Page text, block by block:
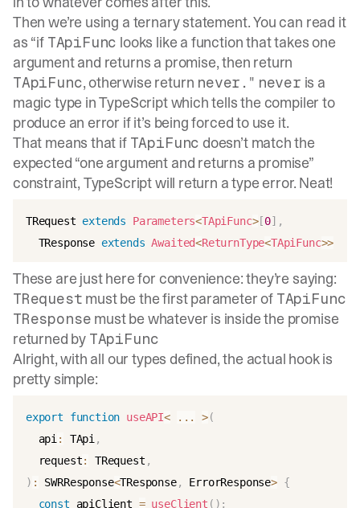
Then we’re using a ternary statement. You can read it
as “if TApiFunc looks like a function that takes one
argument and returns a promise, then return
TApiFunc, otherwise return never. " never is a
magic type in TypeScript which tells the compiler to
produce an error if it’s being forced to use it.
That means that if TApiFunc doesn’t match the
expected “one argument and returns a promise”
constraint, TypeScript will return a type error. Neat!
TRequest extends Parameters<TApiFunc>[0] ,
  TResponse
extends Awaited<ReturnType<TApiFunc>>
These are just here for convenience: they’re saying:
TRequest must be the first parameter of TApiFunc
TResponse must be whatever is inside the promise
returned by TApiFunc
Alright, with all our types defined, the actual hook is
pretty simple:
export function useAPI< ... >(
  api
: TApi,
  request
: TRequest ,
) : SWRResponse<TResponse, ErrorResponse> {
const apiClient = useClient ( ) ;